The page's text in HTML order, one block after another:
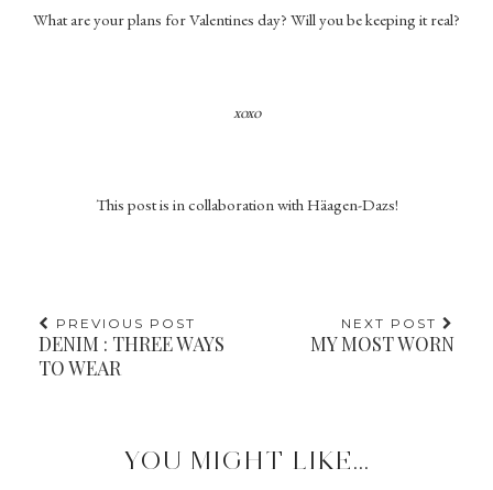
What are your plans for Valentines day? Will you be keeping it real?
xoxo
This post is in collaboration with Häagen-Dazs!
PREVIOUS POST
DENIM : THREE WAYS
TO WEAR
NEXT POST
MY MOST WORN
YOU MIGHT LIKE...